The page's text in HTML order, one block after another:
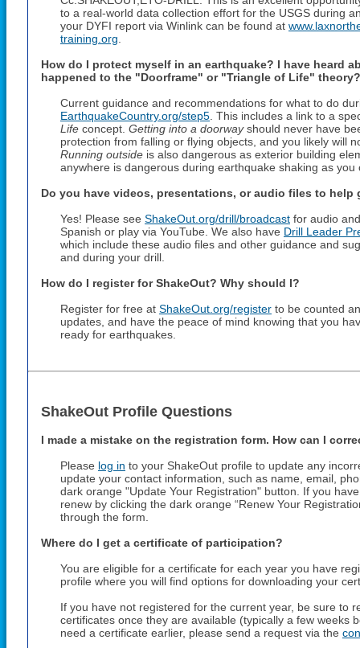
to a real-world data collection effort for the USGS during
your DYFI report via Winlink can be found at
training.org
How do I protect myself in an earthquake? I have heard
happened to the "Doorframe" or "Triangle of Life"
Current guidance and recommendations for what to do
EarthquakeCountry.org/step5 . This includes a link to a
Life concept. Getting into a doorwayshould never have
protection from falling or flying objects, and you likely will
Running outside is also dangerous as exterior building
anywhere is dangerous during earthquake shaking as you
Do you have videos, presentations, or audio files to help
Yes! Please see ShakeOut.org/drill/broadcast for audio
Spanish or play via YouTube. We also have Drill Leader
which include these audio files and other guidance and
and during your drill.
How do I register for ShakeOut? Why should I?
Register for free at ShakeOut.org/register to be counted
updates, and have the peace of mind knowing that you
ready for earthquakes.
ShakeOut Profile Questions
I made a mistake on the registration form. How can I
Please log in to your ShakeOut profile to update any
update your contact information, such as name, email,
dark orange "Update Your Registration" button. If you
renew by clicking the dark orange “Renew Your
through the form.
Where do I get a certificate of participation?
You are eligible for a certificate for each year you have
profile where you will find options for downloading your
If you have not registered for the current year, be sure to
certificates once they are available (typically a few weeks
need a certificate earlier, please send a request via the